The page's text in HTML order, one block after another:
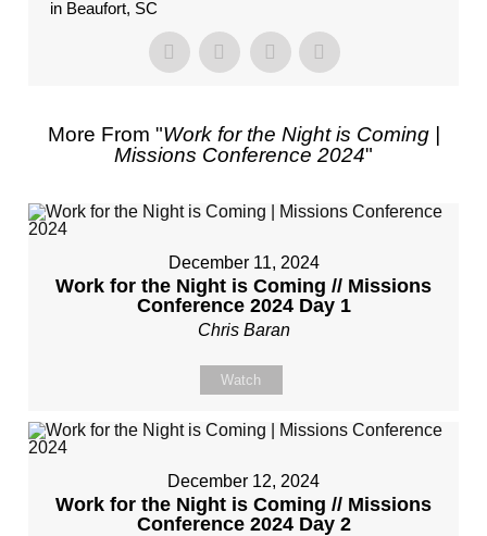
in Beaufort, SC
More From "Work for the Night is Coming |
Missions Conference 2024"
December 11, 2024
Work for the Night is Coming // Missions
Conference 2024 Day 1
Chris Baran
Watch
December 12, 2024
Work for the Night is Coming // Missions
Conference 2024 Day 2